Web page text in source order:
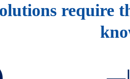
require